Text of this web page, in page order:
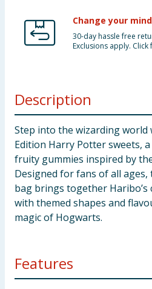
Change your
30-day hassle free
Exclusions apply. Click
Description
Step into the wizarding
Edition Harry Potter sweets,
fruity gummies inspired by
Designed for fans of all
bag brings together Haribo’s
with themed shapes and
magic of Hogwarts.
Features